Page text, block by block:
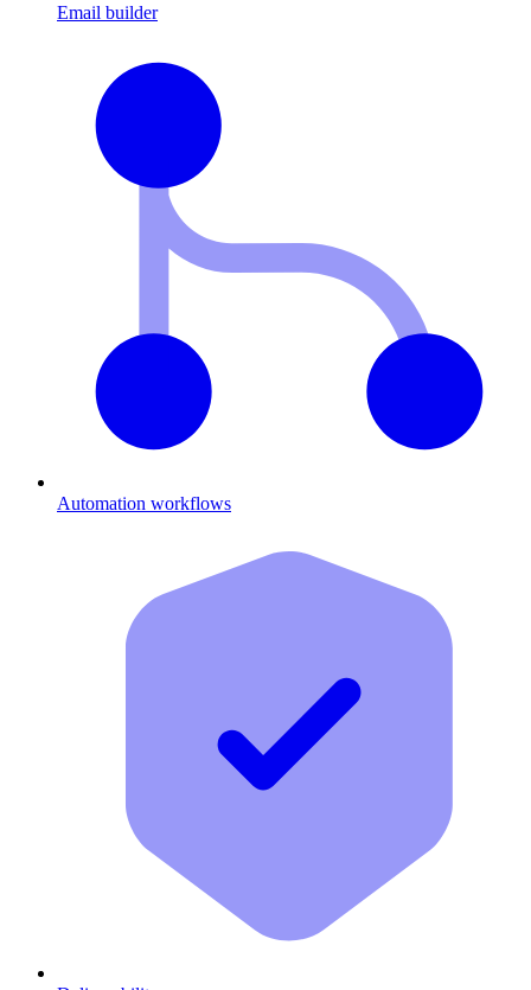
Email builder
Automation workflows